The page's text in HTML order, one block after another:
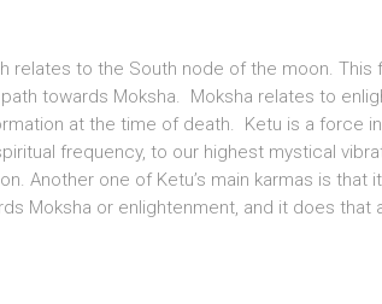
relates to the South node of the moon.
towards Moksha. Moksha relates to
at the time of death. Ketu is a force
frequency, to our highest mystical
Another one of Ketu’s main karmas is that
Moksha or enlightenment, and it does that